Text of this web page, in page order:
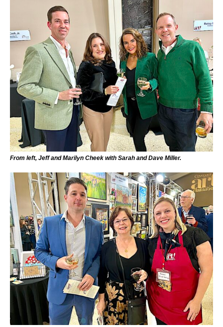
From left, Jeff and Marilyn Cheek with Sarah and Dave Miller.